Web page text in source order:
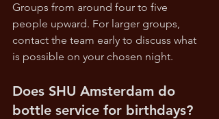
Groups from around four to five
people upward. For larger groups,
contact the team early to discuss what
is possible on your chosen night.
Does SHU Amsterdam do
bottle service for birthdays?